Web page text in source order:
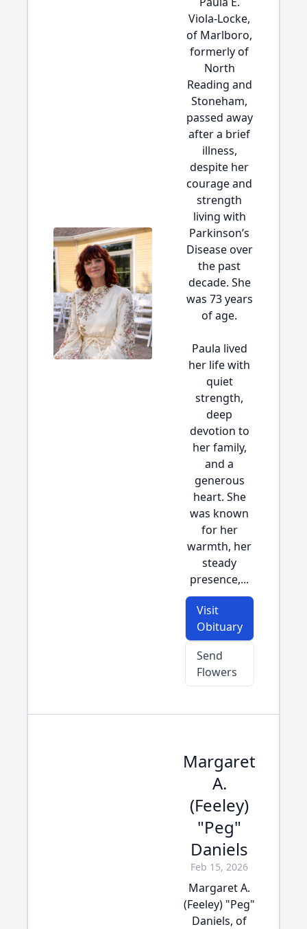
Viola-Locke,
of Marlboro,
formerly of
North
Reading and
Stoneham,
passed away
after a brief
illness,
despite her
courage and
strength
living with
Parkinson’s
Disease over
the past
decade. She
was 73 years
of age.
Paula lived
her life with
quiet
strength,
deep
devotion to
her family,
and a
generous
heart. She
was known
for her
warmth, her
steady
presence,...
Visit
Obituary
Send
Flowers
Margaret
A.
(Feeley)
"Peg"
Daniels
Feb 15, 2026
Margaret A.
(Feeley) "Peg"
Daniels, of